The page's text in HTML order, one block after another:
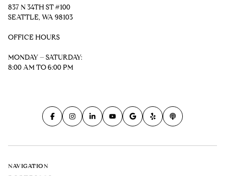
837 N 34TH ST #100
SEATTLE, WA 98103
OFFICE HOURS
MONDAY – SATURDAY:
8:00 AM TO 6:00 PM
NAVIGATION